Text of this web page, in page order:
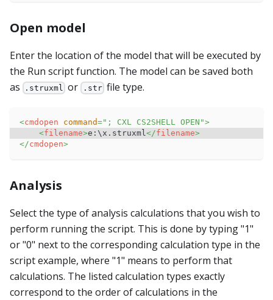
Open model
Enter the location of the model that will be executed by
the Run script function. The model can be saved both
as
.struxml or .str file type.
<cmdopen command=" ; CXL CS2SHELL OPEN ">
<filename>e:\x.struxml </filename>
</cmdopen>
Analysis
Select the type of analysis calculations that you wish to
perform running the script. This is done by typing "1"
or "0" next to the corresponding calculation type in the
script example, where "1" means to perform that
calculations. The listed calculation types exactly
correspond to the order of calculations in the